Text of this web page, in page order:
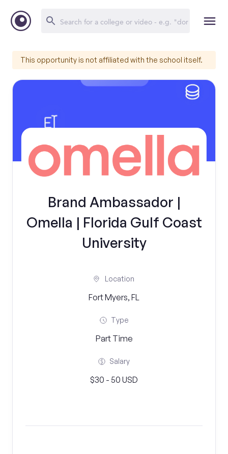
This opportunity is not affiliated with the school itself.
Brand Ambassador |
Omella | Florida Gulf Coast
University
Location
Fort Myers, FL
Type
Part Time
Salary
$30 - 50 USD